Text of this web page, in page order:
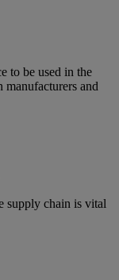
to be used in the
manufacturers and
supply chain is vital